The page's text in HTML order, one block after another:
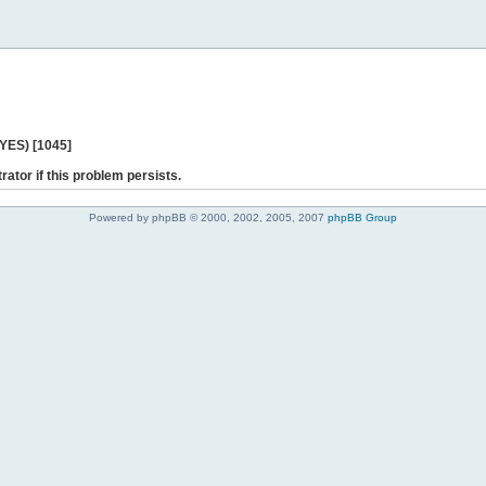
[1045]
if this problem persists.
Powered by phpBB © 2000, 2002, 2005, 2007 phpBB Group